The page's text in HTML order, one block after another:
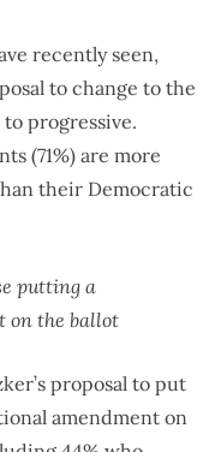
recently seen,
to change to the
to progressive.
(71%) are more
their Democratic
putting a
on the ballot
proposal to put
amendment on